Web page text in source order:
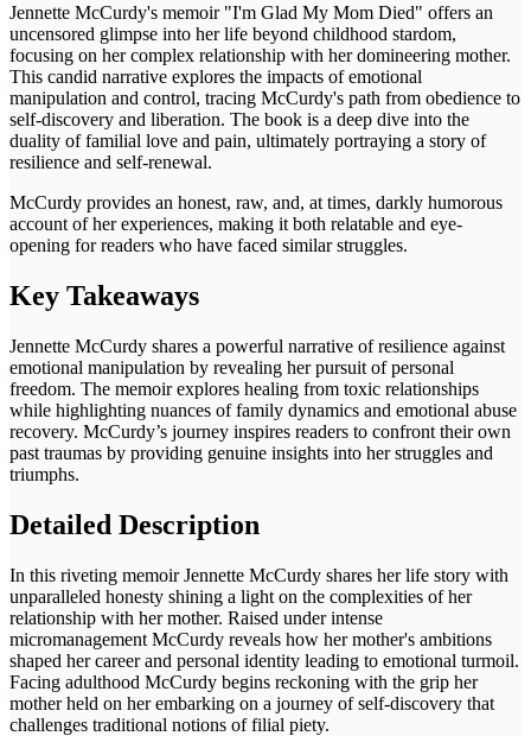
Jennette McCurdy's memoir "I'm Glad My Mom Died" offers an
uncensored glimpse into her life beyond childhood stardom,
focusing on her complex relationship with her domineering mother.
This candid narrative explores the impacts of emotional
manipulation and control, tracing McCurdy's path from obedience to
self-discovery and liberation. The book is a deep dive into the
duality of familial love and pain, ultimately portraying a story of
resilience and self-renewal.
McCurdy provides an honest, raw, and, at times, darkly humorous
account of her experiences, making it both relatable and eye-
opening for readers who have faced similar struggles.
Key Takeaways
Jennette McCurdy shares a powerful narrative of resilience against
emotional manipulation by revealing her pursuit of personal
freedom. The memoir explores healing from toxic relationships
while highlighting nuances of family dynamics and emotional abuse
recovery. McCurdy’s journey inspires readers to confront their own
past traumas by providing genuine insights into her struggles and
triumphs.
Detailed Description
In this riveting memoir Jennette McCurdy shares her life story with
unparalleled honesty shining a light on the complexities of her
relationship with her mother. Raised under intense
micromanagement McCurdy reveals how her mother's ambitions
shaped her career and personal identity leading to emotional turmoil.
Facing adulthood McCurdy begins reckoning with the grip her
mother held on her embarking on a journey of self-discovery that
challenges traditional notions of filial piety.